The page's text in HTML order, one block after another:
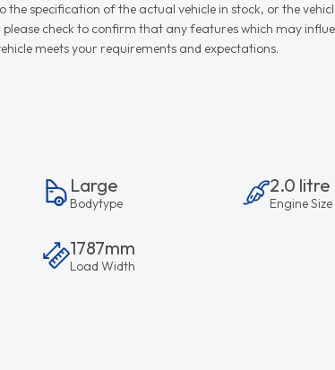
specification of the actual vehicle in stock, or the
check to confirm that any features which may
meets your requirements and expectations.
Large
Bodytype
2.0 litre
Engine Size
1787mm
Load Width